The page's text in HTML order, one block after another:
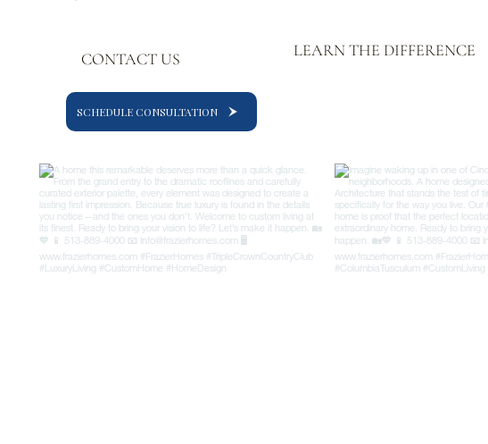
CONTACT US
SCHEDULE CONSULTATION
LEARN THE DIFFERENCE